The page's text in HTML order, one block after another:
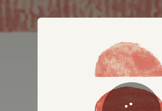
You're all set!